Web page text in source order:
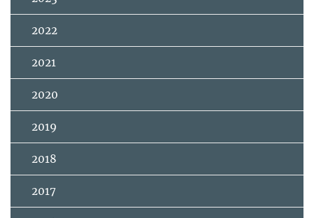
2022
2021
2020
2019
2018
2017